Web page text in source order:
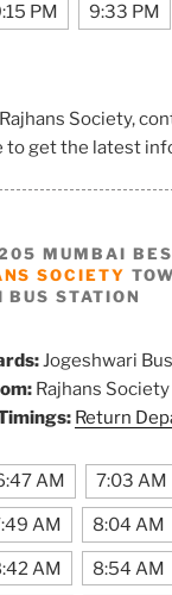
PM 9:33 PM
Society,
to get the latest
MUMBAI
SOCIETY
BUS STATION
Jogeshwari
Rajhans Society
Return
AM 7:03 AM
AM 8:04 AM
AM 8:54 AM